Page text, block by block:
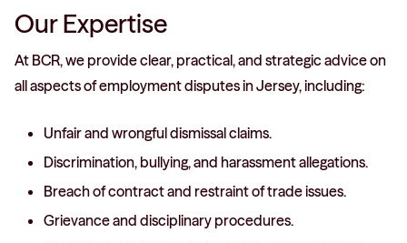
Our Expertise
At BCR, we provide clear, practical, and strategic advice on
all aspects of employment disputes in Jersey, including:
Unfair and wrongful dismissal claims.
Discrimination, bullying, and harassment allegations.
Breach of contract and restraint of trade issues.
Grievance and disciplinary procedures.